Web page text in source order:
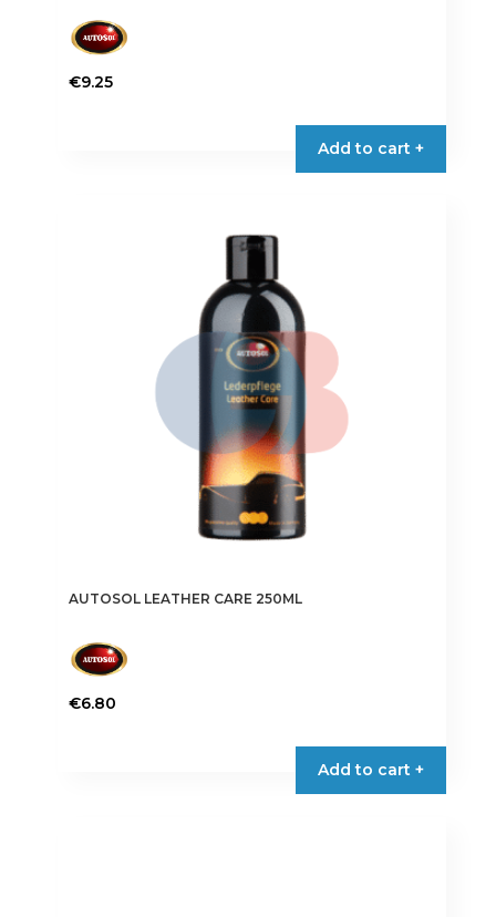
€9.25
Add to cart +
AUTOSOL LEATHER CARE 250ML
€6.80
Add to cart +